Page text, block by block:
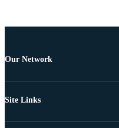
Our Network
Site Links